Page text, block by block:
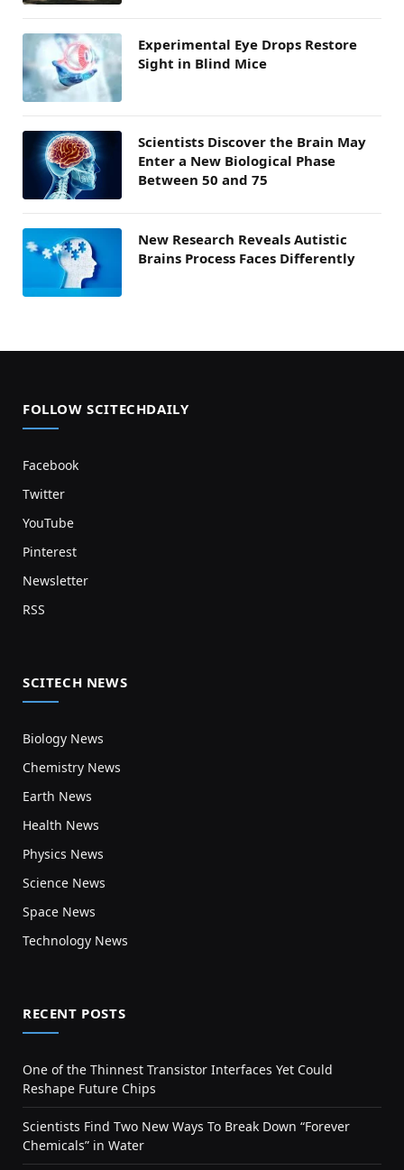
Experimental Eye Drops Restore
Sight in Blind Mice
Scientists Discover the Brain May
Enter a New Biological Phase
Between 50 and 75
New Research Reveals Autistic
Brains Process Faces Differently
FOLLOW SCITECHDAILY
Facebook
Twitter
YouTube
Pinterest
Newsletter
RSS
SCITECH NEWS
Biology News
Chemistry News
Earth News
Health News
Physics News
Science News
Space News
Technology News
RECENT POSTS
One of the Thinnest Transistor Interfaces Yet Could
Reshape Future Chips
Scientists Find Two New Ways To Break Down “Forever
Chemicals” in Water